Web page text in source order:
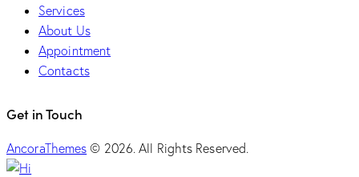
Services
About Us
Appointment
Contacts
Get in Touch
AncoraThemes © 2026. All Rights Reserved.